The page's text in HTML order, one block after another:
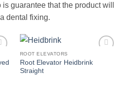
guarantee that the product will
dental fixing.
Wishlist
ROOT ELEVATORS
Root Elevator Heidbrink
Straight